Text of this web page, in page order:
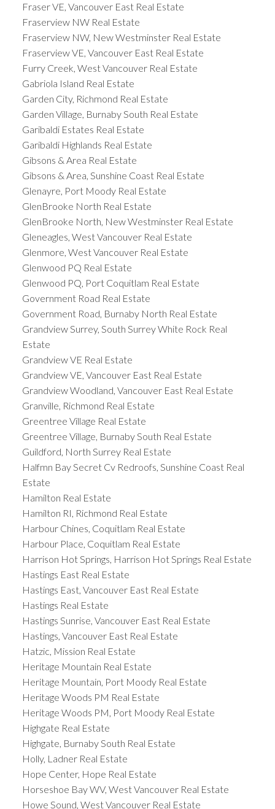
Fraser VE, Vancouver East Real Estate
Fraserview NW Real Estate
Fraserview NW, New Westminster Real Estate
Fraserview VE, Vancouver East Real Estate
Furry Creek, West Vancouver Real Estate
Gabriola Island Real Estate
Garden City, Richmond Real Estate
Garden Village, Burnaby South Real Estate
Garibaldi Estates Real Estate
Garibaldi Highlands Real Estate
Gibsons & Area Real Estate
Gibsons & Area, Sunshine Coast Real Estate
Glenayre, Port Moody Real Estate
GlenBrooke North Real Estate
GlenBrooke North, New Westminster Real Estate
Gleneagles, West Vancouver Real Estate
Glenmore, West Vancouver Real Estate
Glenwood PQ Real Estate
Glenwood PQ, Port Coquitlam Real Estate
Government Road Real Estate
Government Road, Burnaby North Real Estate
Grandview Surrey, South Surrey White Rock Real
Estate
Grandview VE Real Estate
Grandview VE, Vancouver East Real Estate
Grandview Woodland, Vancouver East Real Estate
Granville, Richmond Real Estate
Greentree Village Real Estate
Greentree Village, Burnaby South Real Estate
Guildford, North Surrey Real Estate
Halfmn Bay Secret Cv Redroofs, Sunshine Coast Real
Estate
Hamilton Real Estate
Hamilton RI, Richmond Real Estate
Harbour Chines, Coquitlam Real Estate
Harbour Place, Coquitlam Real Estate
Harrison Hot Springs, Harrison Hot Springs Real Estate
Hastings East Real Estate
Hastings East, Vancouver East Real Estate
Hastings Real Estate
Hastings Sunrise, Vancouver East Real Estate
Hastings, Vancouver East Real Estate
Hatzic, Mission Real Estate
Heritage Mountain Real Estate
Heritage Mountain, Port Moody Real Estate
Heritage Woods PM Real Estate
Heritage Woods PM, Port Moody Real Estate
Highgate Real Estate
Highgate, Burnaby South Real Estate
Holly, Ladner Real Estate
Hope Center, Hope Real Estate
Horseshoe Bay WV, West Vancouver Real Estate
Howe Sound, West Vancouver Real Estate